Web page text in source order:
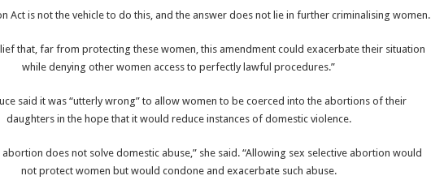
Act is not the vehicle to do this, and the answer does not lie in further criminalising women.
that, far from protecting these women, this amendment could exacerbate their situation
while denying other women access to perfectly lawful procedures.”
said it was “utterly wrong” to allow women to be coerced into the abortions of their
daughters in the hope that it would reduce instances of domestic violence.
abortion does not solve domestic abuse,” she said. “Allowing sex selective abortion would
not protect women but would condone and exacerbate such abuse.